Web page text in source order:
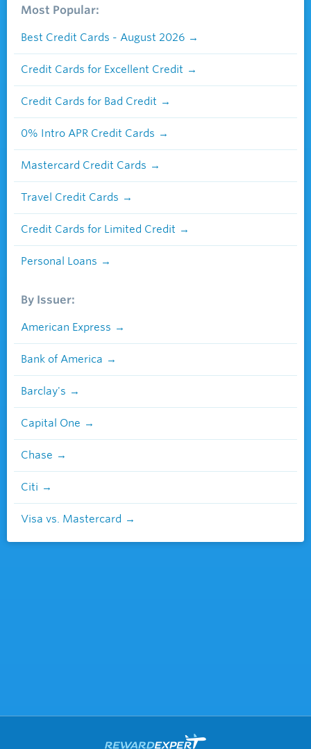
Most Popular:
Best Credit Cards - August 2026
Credit Cards for Excellent Credit
Credit Cards for Bad Credit
0% Intro APR Credit Cards
Mastercard Credit Cards
Travel Credit Cards
Credit Cards for Limited Credit
Personal Loans
By Issuer:
American Express
Bank of America
Barclay's
Capital One
Chase
Citi
Visa vs. Mastercard